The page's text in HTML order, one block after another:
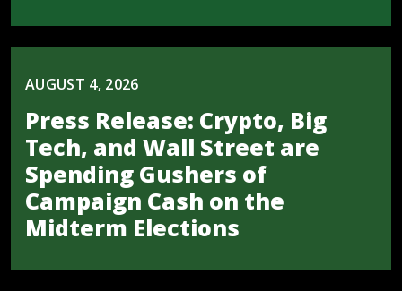
AUGUST 4, 2026
Press Release: Crypto, Big
Tech, and Wall Street are
Spending Gushers of
Campaign Cash on the
Midterm Elections